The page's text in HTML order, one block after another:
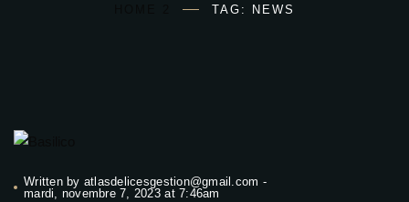
TAG: NEWS
Written by atlasdelicesgestion@gmail.com -
mardi, novembre 7, 2023 at 7:46am